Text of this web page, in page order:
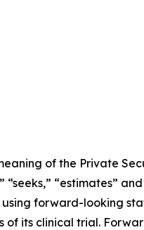
of the Private
“seeks,” “estimates”
forward-looking
its clinical trial.